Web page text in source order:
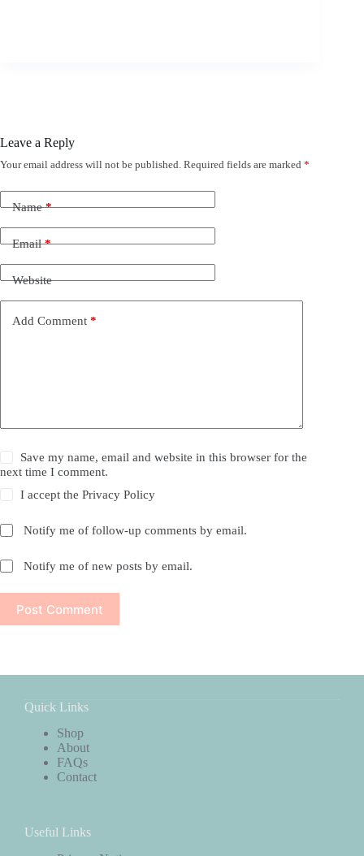
Leave a Reply
Your email address will not be published. Required fields are marked *
Name*
Email*
Website
Add Comment *
Save my name, email and website in this browser for the
next time I comment.
I accept thePrivacy Policy
Notify me of follow-up comments by email.
Notify me of new posts by email.
Post Comment
Quick Links
Shop
About
FAQs
Contact
Useful Links